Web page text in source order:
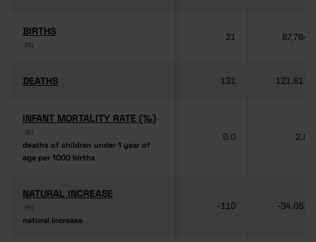
BIRTHS
(4)
BIRTHS
(4)
21 87,764
DEATHS
DEATHS 131 121,817
INFANT MORTALITY RATE (‰)
(6)
deaths of children under 1 year of
age per 1000 births
INFANT MORTALITY RATE (‰)
(6)
deaths of children under 1 year of
age per 1000 births
0.0 2.8
NATURAL INCREASE
(6)
natural increase
NATURAL INCREASE
(6)
natural increase
-110 -34,053